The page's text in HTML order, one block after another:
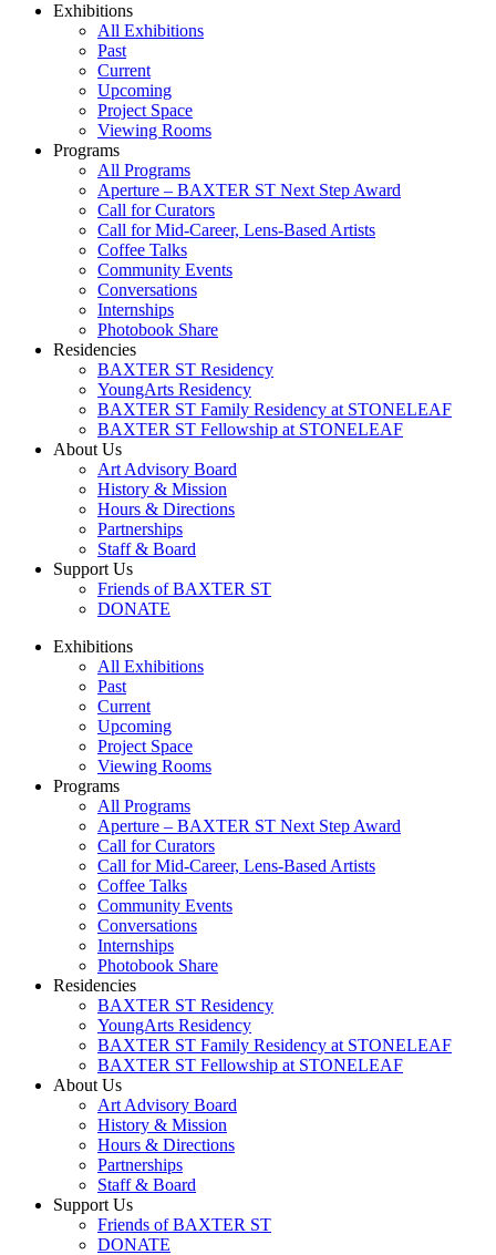
Exhibitions
All Exhibitions
Past
Current
Upcoming
Project Space
Viewing Rooms
Programs
All Programs
Aperture – BAXTER ST Next Step Award
Call for Curators
Call for Mid-Career, Lens-Based Artists
Coffee Talks
Community Events
Conversations
Internships
Photobook Share
Residencies
BAXTER ST Residency
YoungArts Residency
BAXTER ST Family Residency at STONELEAF
BAXTER ST Fellowship at STONELEAF
About Us
Art Advisory Board
History & Mission
Hours & Directions
Partnerships
Staff & Board
Support Us
Friends of BAXTER ST
DONATE
Exhibitions
All Exhibitions
Past
Current
Upcoming
Project Space
Viewing Rooms
Programs
All Programs
Aperture – BAXTER ST Next Step Award
Call for Curators
Call for Mid-Career, Lens-Based Artists
Coffee Talks
Community Events
Conversations
Internships
Photobook Share
Residencies
BAXTER ST Residency
YoungArts Residency
BAXTER ST Family Residency at STONELEAF
BAXTER ST Fellowship at STONELEAF
About Us
Art Advisory Board
History & Mission
Hours & Directions
Partnerships
Staff & Board
Support Us
Friends of BAXTER ST
DONATE